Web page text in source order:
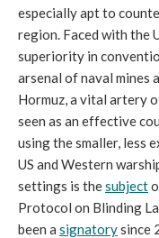
especially apt to
region. Faced with the
superiority in
arsenal of naval mines
Hormuz, a vital artery
seen as an effective
using the smaller, less
US and Western
settings is thesubject
Protocol on Blinding
been a signatorysince